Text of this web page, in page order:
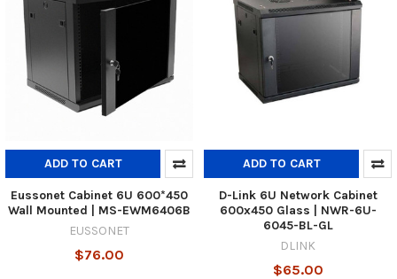
ADD TO CART
Eussonet Cabinet 6U 600*450
Wall Mounted | MS-EWM6406B
EUSSONET
$76.00
ADD TO CART
D-Link 6U Network Cabinet
600x450 Glass | NWR-6U-
6045-BL-GL
DLINK
$65.00